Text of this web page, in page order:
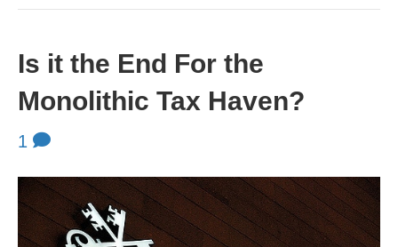
Is it the End For the
Monolithic Tax Haven?
1